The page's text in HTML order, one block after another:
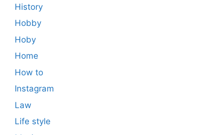
History
Hobby
Hoby
Home
How to
Instagram
Law
Life style